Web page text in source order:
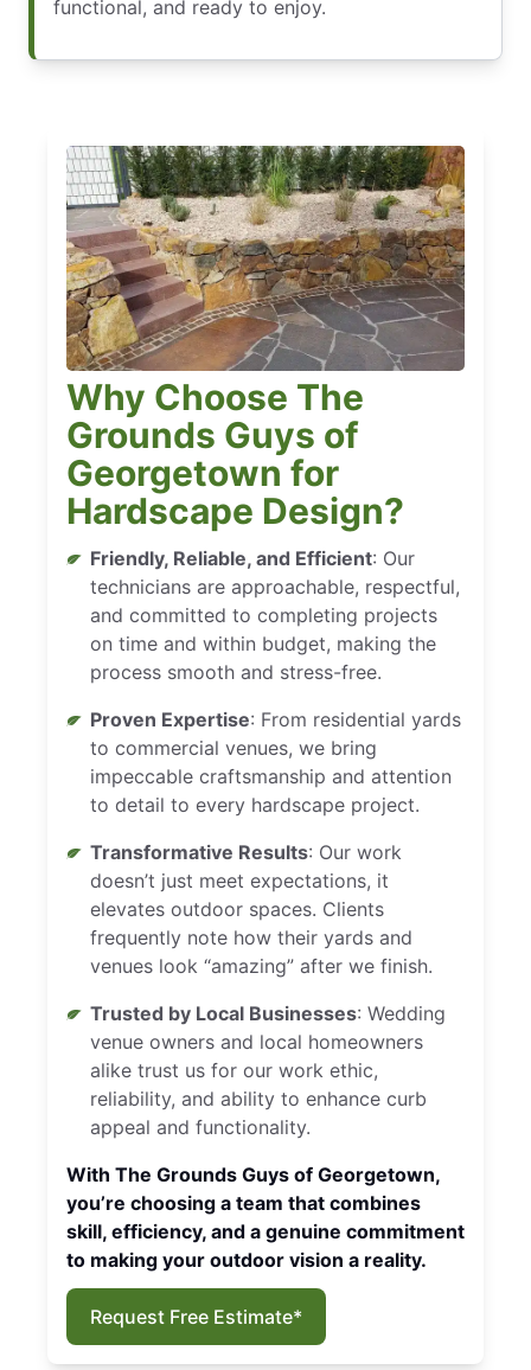
functional, and ready to enjoy.
Why Choose The
Grounds Guys of
Georgetown for
Hardscape Design?
Friendly, Reliable, and Efficient: Our
technicians are approachable, respectful,
and committed to completing projects
on time and within budget, making the
process smooth and stress-free.
Proven Expertise: From residential yards
to commercial venues, we bring
impeccable craftsmanship and attention
to detail to every hardscape project.
Transformative Results: Our work
doesn’t just meet expectations, it
elevates outdoor spaces. Clients
frequently note how their yards and
venues look “amazing” after we finish.
Trusted by Local Businesses: Wedding
venue owners and local homeowners
alike trust us for our work ethic,
reliability, and ability to enhance curb
appeal and functionality.
With The Grounds Guys of Georgetown,
you’re choosing a team that combines
skill, efficiency, and a genuine commitment
to making your outdoor vision a reality.
Request Free Estimate*